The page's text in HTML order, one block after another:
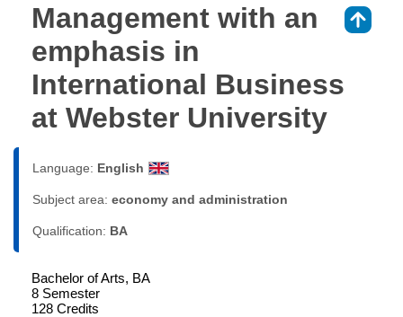
Management with an
emphasis in
International Business
at Webster University
Language: English
Subject area: economy and administration
Qualification: BA
Bachelor of Arts, BA
8 Semester
128 Credits